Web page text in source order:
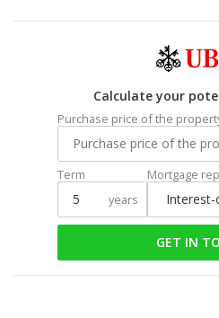
Calculate your
Purchase price of the
Term
years
Mortgage
GET IN